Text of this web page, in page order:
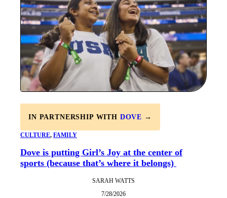
IN PARTNERSHIP WITH DOVE →
CULTURE, FAMILY
Dove is putting Girl’s Joy at the center of
sports (because that’s where it belongs)
SARAH WATTS
7/28/2026